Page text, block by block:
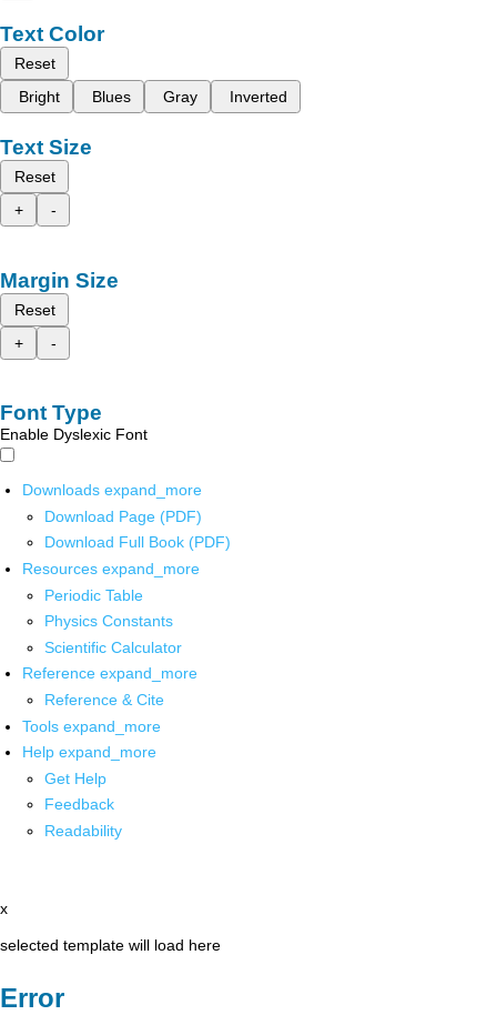
Text Color
Reset
Bright
Blues Gray Inverted
Text Size
Reset
+
-
Margin Size
Reset
+
-
Font Type
Enable Dyslexic Font
Downloads expand_more
Download Page (PDF)
Download Full Book (PDF)
Resources expand_more
Periodic Table
Physics Constants
Scientific Calculator
Reference expand_more
Reference & Cite
Tools expand_more
Help expand_more
Get Help
Feedback
Readability
x
selected template will load here
Error